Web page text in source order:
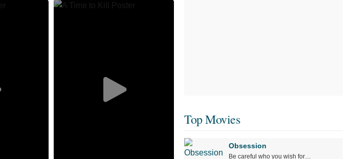
Top Movies
Obsession
Be careful who you wish for…